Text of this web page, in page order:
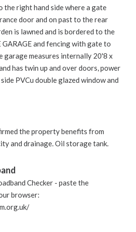
the right hand side where a gate
door and on past to the rear
is lawned and is bordered to the
and fencing with gate to
garage measures internally 20'8 x
has twin up and over doors, power
PVCu double glazed window and
the property benefits from
and drainage. Oil storage tank.
Checker - paste the
browser: